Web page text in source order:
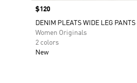
Price
$120
DENIM PLEATS WIDE LEG PANTS
Women Originals
2 colors
New